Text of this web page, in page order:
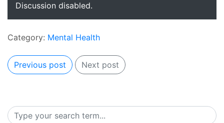
Discussion disabled.
Category: Mental Health
Previous post Next post